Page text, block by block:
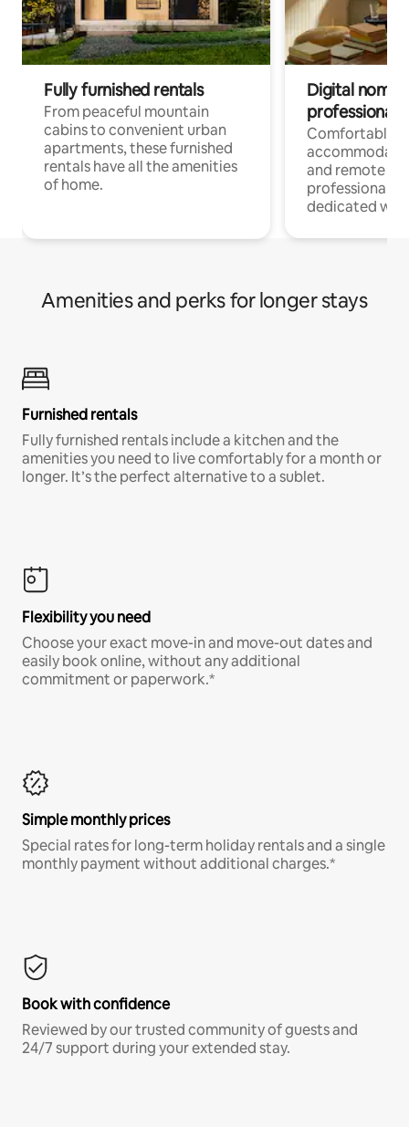
Fully furnished rentals
From peaceful mountain
cabins to convenient urban
apartments, these furnished
rentals have all the amenities
of home.
Digital
professionals
Comfortable
and remote
professionals
dedicated
Amenities and perks for longer stays
Furnished rentals
Fully furnished rentals include a kitchen and the
amenities you need to live comfortably for a month or
longer. It’s the perfect alternative to a sublet.
Flexibility you need
Choose your exact move-in and move-out dates and
easily book online, without any additional
commitment or paperwork.*
Simple monthly prices
Special rates for long-term holiday rentals and a single
monthly payment without additional charges.*
Book with confidence
Reviewed by our trusted community of guests and
24/7 support during your extended stay.